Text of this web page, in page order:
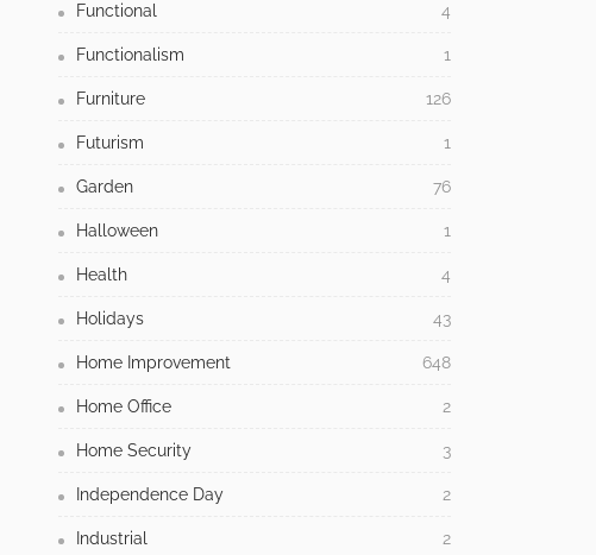
Functional 4
Functionalism 1
Furniture 126
Futurism 1
Garden 76
Halloween 1
Health 4
Holidays 43
Home Improvement 648
Home Office 2
Home Security 3
Independence Day 2
Industrial 2